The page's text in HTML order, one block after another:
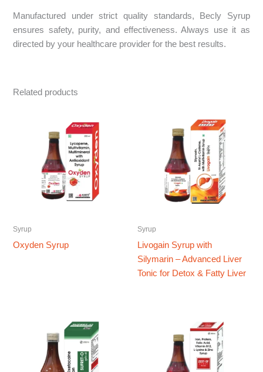
Manufactured under strict quality standards, Becly Syrup
ensures safety, purity, and effectiveness. Always use it as
directed by your healthcare provider for the best results.
Related products
Syrup
Oxyden Syrup
Syrup
Livogain Syrup with
Silymarin – Advanced Liver
Tonic for Detox & Fatty Liver